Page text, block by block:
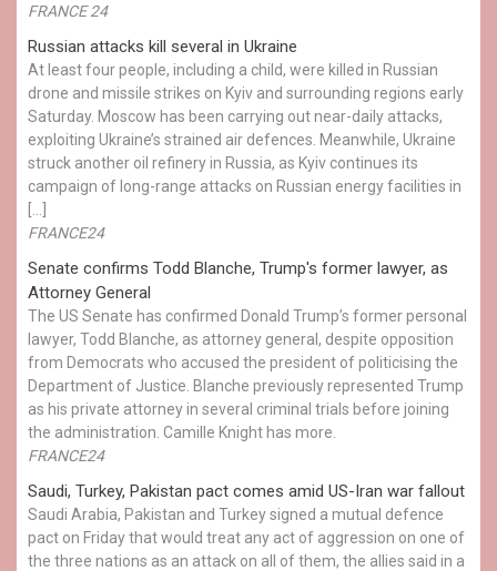
FRANCE 24
Russian attacks kill several in Ukraine
At least four people, including a child, were killed in Russian
drone and missile strikes on Kyiv and surrounding regions early
Saturday. Moscow has been carrying out near-daily attacks,
exploiting Ukraine’s strained air defences. Meanwhile, Ukraine
struck another oil refinery in Russia, as Kyiv continues its
campaign of long-range attacks on Russian energy facilities in
FRANCE24
Senate confirms Todd Blanche, Trump's former lawyer, as
Attorney General
The US Senate has confirmed Donald Trump’s former personal
lawyer, Todd Blanche, as attorney general, despite opposition
from Democrats who accused the president of politicising the
Department of Justice. Blanche previously represented Trump
as his private attorney in several criminal trials before joining
the administration. Camille Knight has more.
FRANCE24
Saudi, Turkey, Pakistan pact comes amid US-Iran war fallout
Saudi Arabia, Pakistan and Turkey signed a mutual defence
pact on Friday that would treat any act of aggression on one of
the three nations as an attack on all of them, the allies said in a